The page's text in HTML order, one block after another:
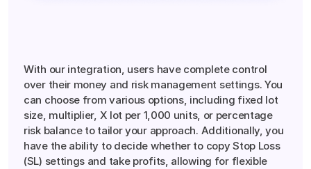
With our integration, users have complete control
over their money and risk management settings. You
can choose from various options, including fixed lot
size, multiplier, X lot per 1,000 units, or percentage
risk balance to tailor your approach. Additionally, you
have the ability to decide whether to copy Stop Loss
(SL) settings and take profits, allowing for flexible